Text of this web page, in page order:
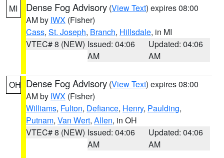
MI Dense Fog Advisory (View Text) expires 08:00
AM by IWX (Fisher)
Cass, St. Joseph, Branch, Hillsdale, in MI
VTEC# 8 (NEW) Issued: 04:06
AM
Updated: 04:06
AM
OH Dense Fog Advisory (View Text) expires 08:00
AM by IWX (Fisher)
Williams, Fulton, Defiance, Henry, Paulding,
Putnam, Van Wert, Allen, in OH
VTEC# 8 (NEW) Issued: 04:06
AM
Updated: 04:06
AM